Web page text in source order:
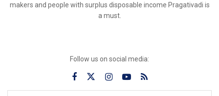
makers and people with surplus disposable income Pragativadi is
a must.
Follow us on social media: